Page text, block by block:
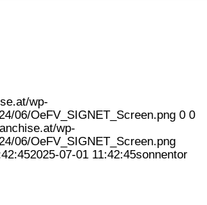
wp-
06/OeFV_SIGNET_Screen.png 0 0
wp-
06/OeFV_SIGNET_Screen.png
2025-07-01 11:42:45sonnentor